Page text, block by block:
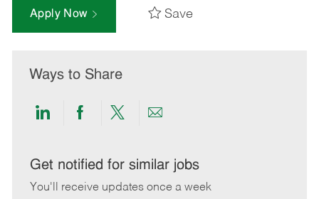
Apply Now Save
Ways to Share
Share
LinkedIn
Share
Facebook
Share
twitter
Share
email
Get notified for similar jobs
You'll receive updates once a week